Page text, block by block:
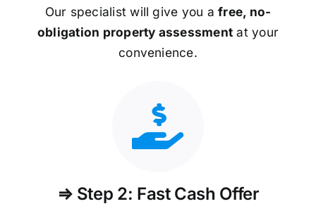
Our specialist will give you afree, no-
obligation property assessment at your
convenience.
⇒ Step 2: Fast Cash Offer